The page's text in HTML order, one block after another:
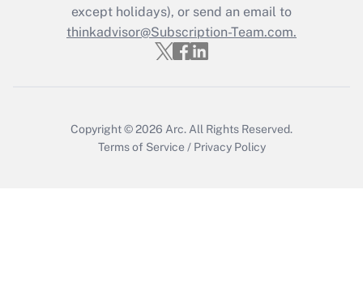
Get Answer
except holidays), or send an email to
thinkadvisor@Subscription-Team.com.
Copyright © 2026 Arc. All Rights Reserved.
Terms of Service / Privacy Policy